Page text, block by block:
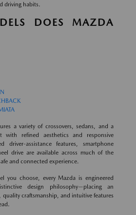
driving habits.
DOES MAZDA
a variety of crossovers, sedans, and a
with refined aesthetics and responsive
driver-assistance features, smartphone
drive are available across much of the
and connected experience.
you choose, every Mazda is engineered
design philosophy—placing an
quality craftsmanship, and intuitive features